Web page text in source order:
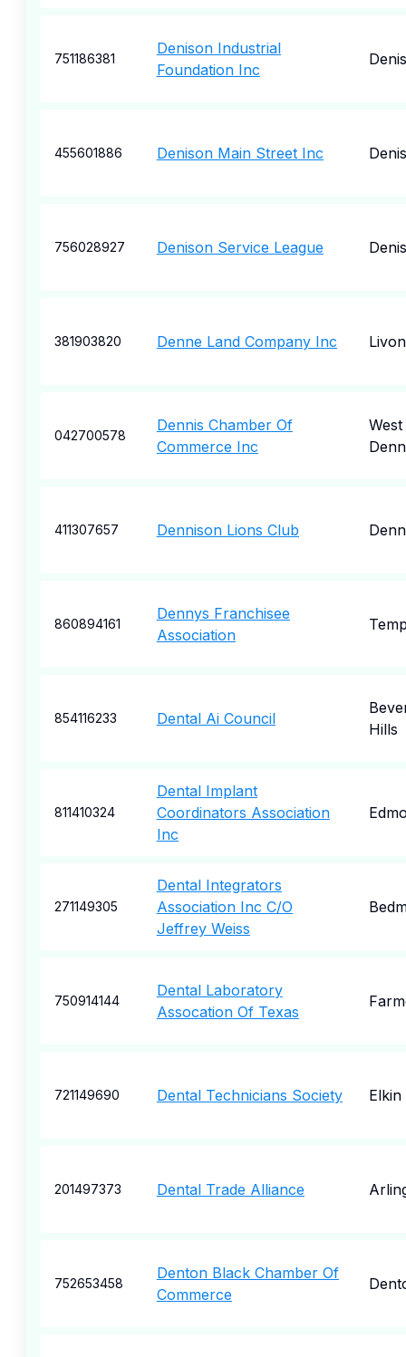
751186381
Denison Industrial
Foundation Inc
455601886 Denison Main Street Inc
756028927 Denison Service League
381903820 Denne Land Company Inc
042700578
Dennis Chamber Of
Commerce Inc
West
411307657 Dennison Lions Club
860894161
Dennys Franchisee
Association
854116233 Dental Ai Council
Hills
811410324
Dental Implant
Coordinators Association
Inc
271149305
Dental Integrators
Association Inc C/O
Jeffrey Weiss
750914144
Dental Laboratory
Assocation Of Texas
721149690 Dental Technicians Society Elkin
201497373 Dental Trade Alliance
752653458
Denton Black Chamber Of
Commerce